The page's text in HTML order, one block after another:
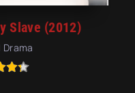
Slave (2012)
Drama